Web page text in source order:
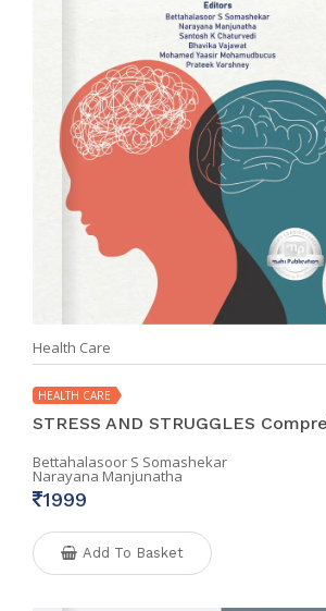
Health Care
HEALTH CARE
STRESS AND STRUGGLES
Bettahalasoor S Somashekar
Narayana Manjunatha
1999
Add To Basket